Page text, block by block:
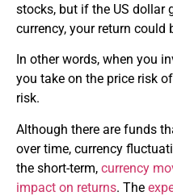
stocks, but if the US dollar
currency, your return could
In other words, when you
you take on the price risk
risk.
Although there are funds
over time, currency
the short-term, currency
impact on returns. The